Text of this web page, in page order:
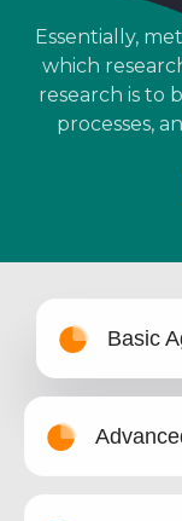
Essentially,
which
research is to
processes,
Basic